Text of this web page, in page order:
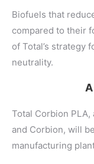
Biofuels that
compared to their
of Total’s strategy
neutrality.
Total Corbion
and Corbion, will
manufacturing